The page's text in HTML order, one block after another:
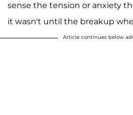
sense the tension or anxiety
it wasn't until the breakup
Article continues below